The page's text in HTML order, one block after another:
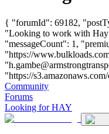
{ "forumId": 69182,
"Looking to work with
"messageCount": 1,
"https://
"
"https://
Community
Forums
Looking for HAY